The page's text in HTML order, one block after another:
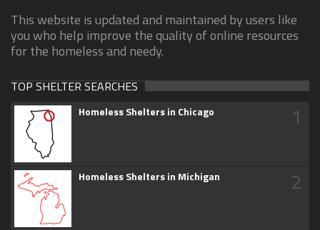
This website is updated and maintained by users like
you who help improve the quality of online resources
for the homeless and needy.
TOP SHELTER SEARCHES
Homeless Shelters in Chicago 1
Homeless Shelters in Michigan 2